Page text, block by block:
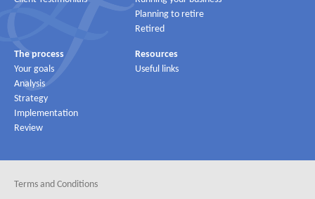
Planning to retire
Retired
The process
Your goals
Analysis
Strategy
Implementation
Review
Resources
Useful links
Terms and Conditions